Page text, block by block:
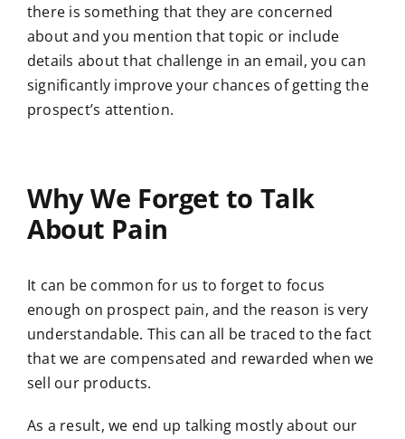
there is something that they are concerned
about and you mention that topic or include
details about that challenge in an email, you can
significantly improve your chances of getting the
prospect’s attention.
Why We Forget to Talk
About Pain
It can be common for us to forget to focus
enough on prospect pain, and the reason is very
understandable. This can all be traced to the fact
that we are compensated and rewarded when we
sell our products.
As a result, we end up talking mostly about our